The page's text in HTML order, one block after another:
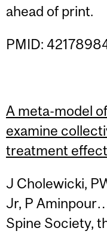
ahead of print.
PMID:
A meta-model
examine
treatment
J Cholewicki,
Jr, P
Spine Society,